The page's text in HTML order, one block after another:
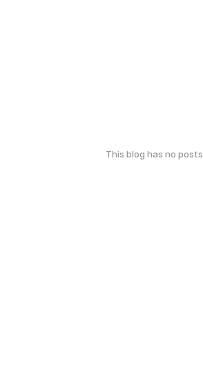
This blog has no posts